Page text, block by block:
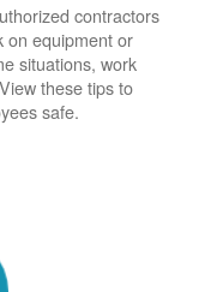
contractors
on equipment or
situations, work
these tips to
safe.